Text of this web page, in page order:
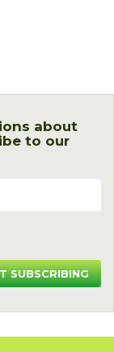
about
to our
SUBSCRIBING